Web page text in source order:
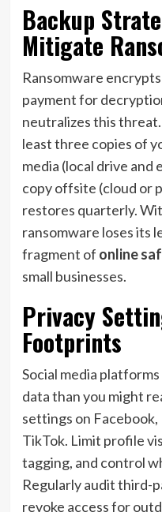
Backup
Mitigate
Ransomware
payment for
neutralizes this
least three copies of
media (local drive and
copy offsite (cloud or
restores quarterly.
ransomware loses its
fragment of online
small businesses.
Privacy
Footprints
Social media
data than you might
settings on
TikTok. Limit profile
tagging, and control
Regularly audit third-
revoke access for